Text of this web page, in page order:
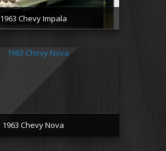
1963 Chevy Impala
1963 Chevy Nova